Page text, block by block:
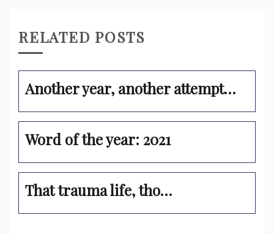
RELATED POSTS
Another year, another attempt…
Word of the year: 2021
That trauma life, tho…